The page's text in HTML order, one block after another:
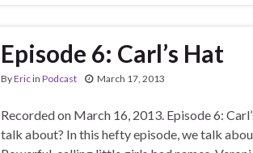
Episode 6: Carl’s Hat
ByEricin Podcast March 17, 2013
Recorded on March 16, 2013. Episode 6:
talk about? In this hefty episode, we talk